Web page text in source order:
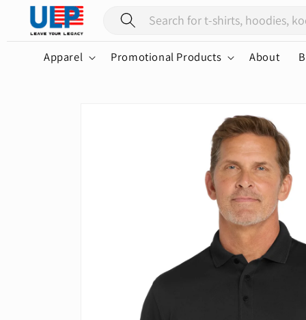
Skip to
content
Apparel Promotional Products About